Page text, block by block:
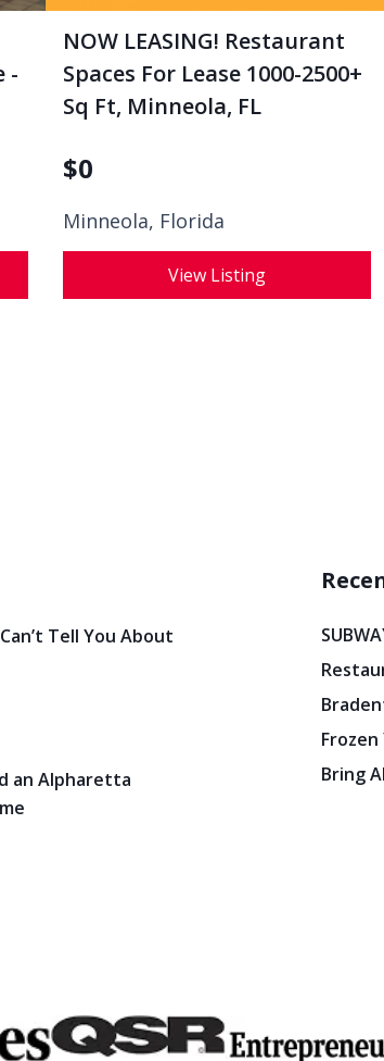
-
NOW LEASING! Restaurant
Spaces For Lease 1000-2500+
Sq Ft, Minneola, FL
$0
Minneola, Florida
View Listing
Tell You About
an Alpharetta
Bring